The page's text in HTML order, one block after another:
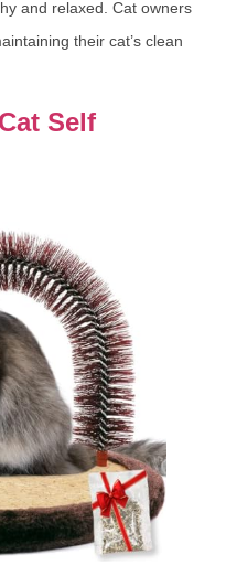
and relaxed. Cat owners
their cat’s clean
Self